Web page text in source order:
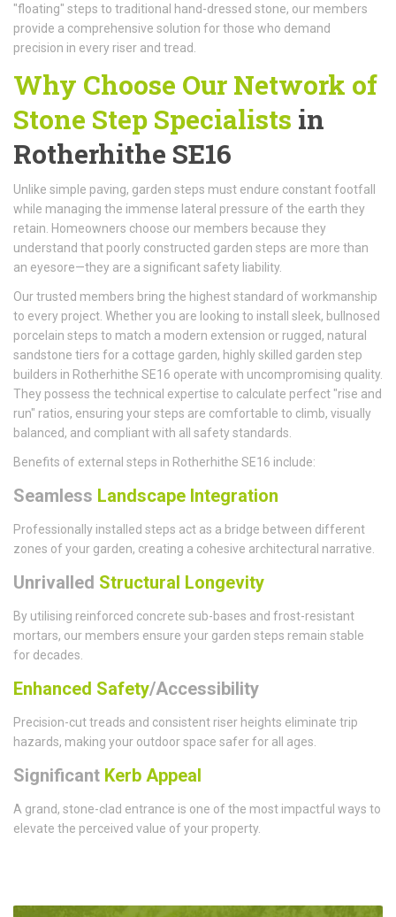
"floating" steps to traditional hand-dressed stone, our members
provide a comprehensive solution for those who demand
precision in every riser and tread.
Why Choose Our Network of
Stone Step Specialists in
Rotherhithe SE16
Unlike simple paving, garden steps must endure constant footfall
while managing the immense lateral pressure of the earth they
retain. Homeowners choose our members because they
understand that poorly constructed garden steps are more than
an eyesore—they are a significant safety liability.
Our trusted members bring the highest standard of workmanship
to every project. Whether you are looking to install sleek, bullnosed
porcelain steps to match a modern extension or rugged, natural
sandstone tiers for a cottage garden, highly skilled garden step
builders in Rotherhithe SE16 operate with uncompromising quality.
They possess the technical expertise to calculate perfect "rise and
run" ratios, ensuring your steps are comfortable to climb, visually
balanced, and compliant with all safety standards.
Benefits of external steps in Rotherhithe SE16 include:
Seamless Landscape Integration
Professionally installed steps act as a bridge between different
zones of your garden, creating a cohesive architectural narrative.
Unrivalled Structural Longevity
By utilising reinforced concrete sub-bases and frost-resistant
mortars, our members ensure your garden steps remain stable
for decades.
Enhanced Safety/Accessibility
Precision-cut treads and consistent riser heights eliminate trip
hazards, making your outdoor space safer for all ages.
Significant Kerb Appeal
A grand, stone-clad entrance is one of the most impactful ways to
elevate the perceived value of your property.